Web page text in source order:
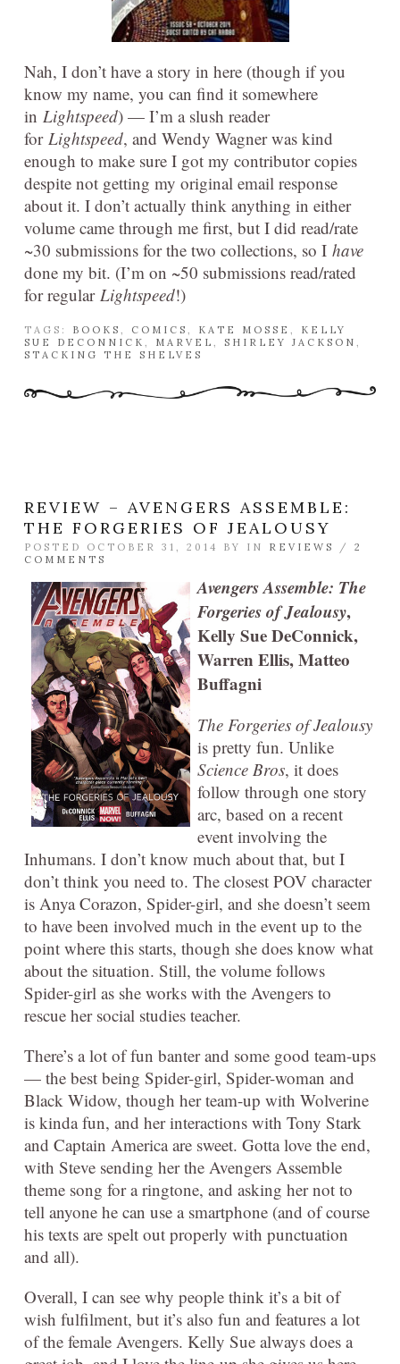
Nah, I don’t have a story in here (though if you
know my name, you can find it somewhere
in Lightspeed) — I’m a slush reader
for Lightspeed, and Wendy Wagner was kind
enough to make sure I got my contributor copies
despite not getting my original email response
about it. I don’t actually think anything in either
volume came through me first, but I did read/rate
~30 submissions for the two collections, so I have
done my bit. (I’m on ~50 submissions read/rated
for regular Lightspeed!)
TAGS: BOOKS COMICS KATE MOSSE
KELLY
SUE DECONNICK
MARVEL SHIRLEY JACKSON
STACKING THE SHELVES
REVIEW – AVENGERS ASSEMBLE:
THE FORGERIES OF JEALOUSY
POSTED OCTOBER 31, 2014 BY IN REVIEWS / 2
COMMENTS
Avengers Assemble: The
Forgeries of Jealousy,
Kelly Sue DeConnick,
Warren Ellis, Matteo
Buffagni
The Forgeries of Jealousy
is pretty fun. Unlike
Science Bros, it does
follow through one story
arc, based on a recent
event involving the
Inhumans. I don’t know much about that, but I
don’t think you need to. The closest POV character
is Anya Corazon, Spider-girl, and she doesn’t seem
to have been involved much in the event up to the
point where this starts, though she does know what
about the situation. Still, the volume follows
Spider-girl as she works with the Avengers to
rescue her social studies teacher.
There’s a lot of fun banter and some good team-ups
— the best being Spider-girl, Spider-woman and
Black Widow, though her team-up with Wolverine
is kinda fun, and her interactions with Tony Stark
and Captain America are sweet. Gotta love the end,
with Steve sending her the Avengers Assemble
theme song for a ringtone, and asking her not to
tell anyone he can use a smartphone (and of course
his texts are spelt out properly with punctuation
and all).
Overall, I can see why people think it’s a bit of
wish fulfilment, but it’s also fun and features a lot
of the female Avengers. Kelly Sue always does a